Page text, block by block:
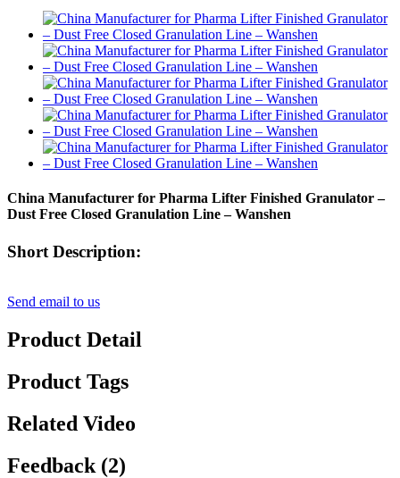
China Manufacturer for Pharma Lifter Finished Granulator –
Dust Free Closed Granulation Line – Wanshen
Short Description:
Send email to us
Product Detail
Product Tags
Related Video
Feedback (2)